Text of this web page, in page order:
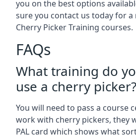
you on the best options
sure you contact us today for
Cherry Picker Training courses.
FAQs
What training do
use a cherry picker?
You will need to pass a course
work with cherry pickers, they
PAL card which shows what